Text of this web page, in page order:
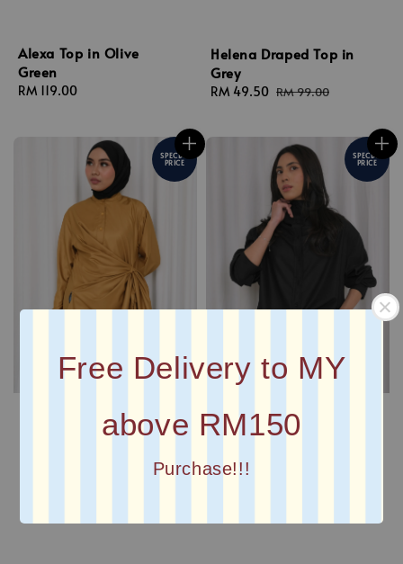
Free Delivery to MY
above RM150
Purchase!!!
Alexa Top in Olive
Green
Regular
RM 119.00
Helena Draped Top in
Grey
Sale
RM 49.50 Regular
RM 99.00
SPECIAL
PRICE
SPECIAL
PRICE